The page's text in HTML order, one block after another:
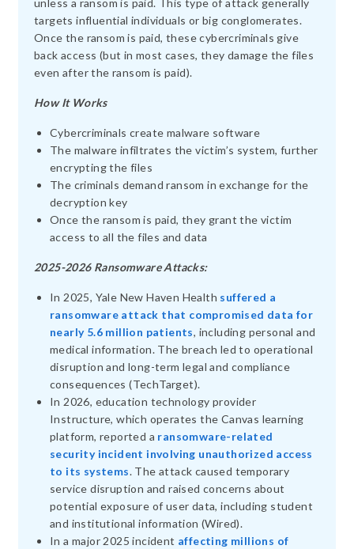
unless a ransom is paid. This type of attack generally
targets influential individuals or big conglomerates.
Once the ransom is paid, these cybercriminals give
back access (but in most cases, they damage the files
even after the ransom is paid).
How It Works
Cybercriminals create malware software
The malware infiltrates the victim’s system, further
encrypting the files
The criminals demand ransom in exchange for the
decryption key
Once the ransom is paid, they grant the victim
access to all the files and data
2025-2026 Ransomware Attacks:
In 2025, Yale New Haven Health suffered a
ransomware attack that compromised data for
nearly 5.6 million patients, including personal and
medical information. The breach led to operational
disruption and long-term legal and compliance
consequences (TechTarget).
In 2026, education technology provider
Instructure, which operates the Canvas learning
platform, reported a ransomware-related
security incident involving unauthorized access
to its systems. The attack caused temporary
service disruption and raised concerns about
potential exposure of user data, including student
and institutional information (Wired).
In a major 2025 incident affecting millions of